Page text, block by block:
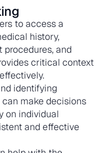
to access a
history,
and
critical context
identifying
make decisions
on individual
and effective